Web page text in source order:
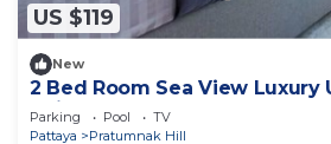
US $119
New
2 Bed Room Sea View Luxury
Unit
Parking Pool
TV
Pattaya
Pratumnak Hill